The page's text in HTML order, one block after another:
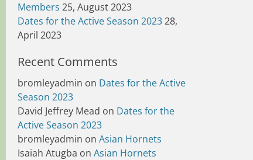
Members 25, August 2023
Dates for the Active Season 202328,
April 2023
Recent Comments
bromleyadmin on Dates for the Active
Season 2023
David Jeffrey Mead on Dates for the
Active Season 2023
bromleyadmin on Asian Hornets
Isaiah Atugba on Asian Hornets